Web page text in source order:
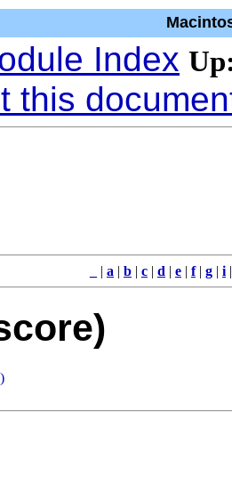
Index
this
| a | b | c | d | e | f| g | i